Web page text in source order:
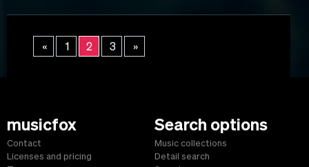
« 1 2 3 »
musicfox
Contact
Licenses and pricing
Search options
Music collections
Detail search